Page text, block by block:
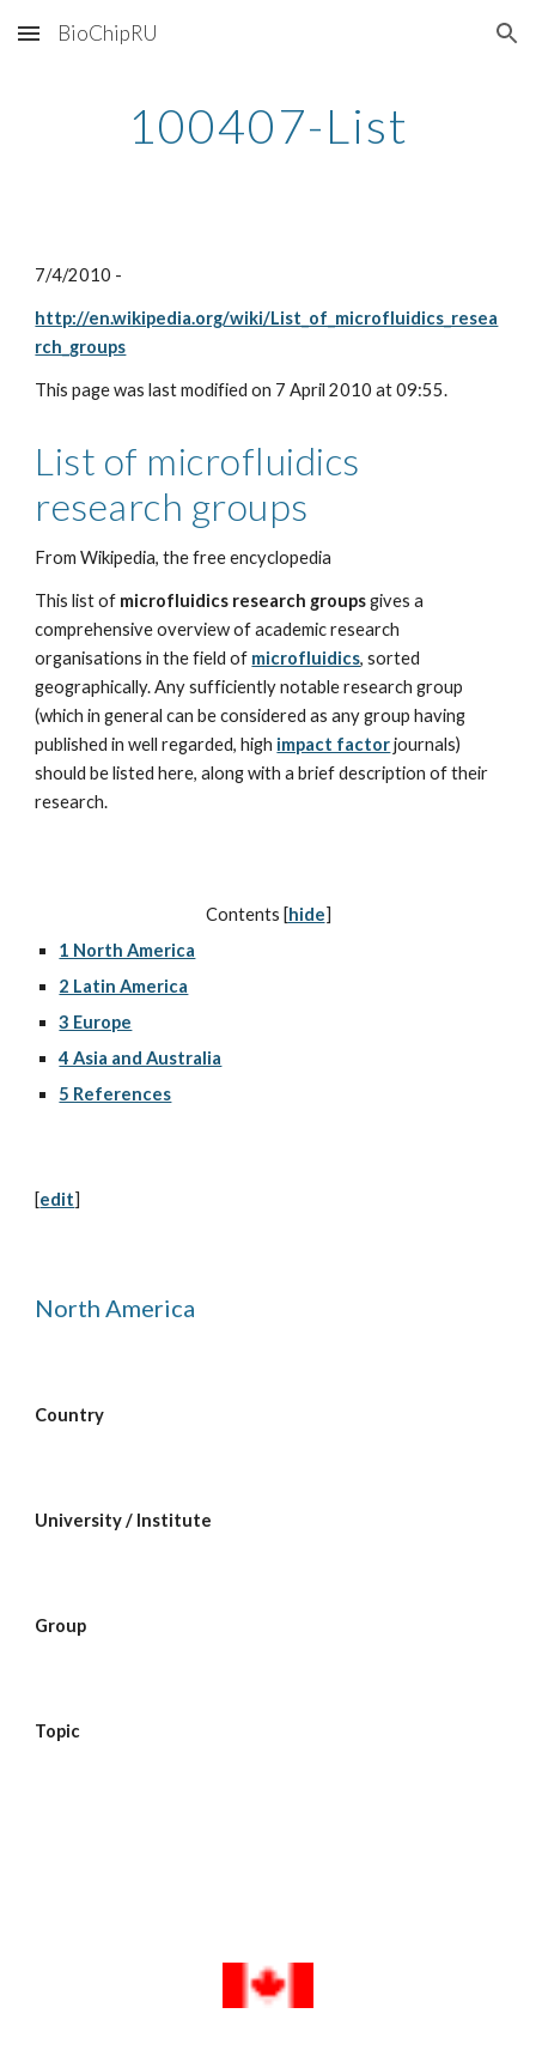
Skip to main content Skip to navigation
BioChipRU
100407-List
7/4/2010 -
http://en.wikipedia.org/wiki/List_of_microfluidics_resea
rch_groups
This page was last modified on 7 April 2010 at 09:55.
List of microfluidics
research groups
From Wikipedia, the free encyclopedia
This list of microfluidics research groups gives a
comprehensive overview of academic research
organisations in the field of microfluidics, sorted
geographically. Any sufficiently notable research group
(which in general can be considered as any group having
published in well regarded, high impact factor journals)
should be listed here, along with a brief description of their
research.
Contents [hide]
1 North America
2 Latin America
3 Europe
4 Asia and Australia
5 References
[edit]
North America
Country
University / Institute
Group
Topic